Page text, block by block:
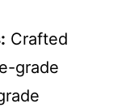
Crafted
grade